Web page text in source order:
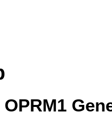
OPRM1